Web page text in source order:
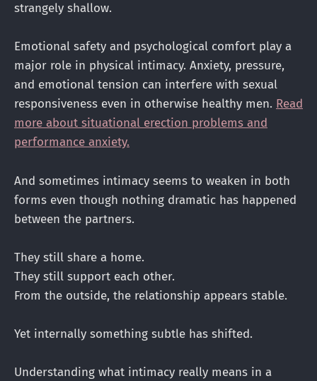
strangely shallow.
Emotional safety and psychological comfort play a
major role in physical intimacy. Anxiety, pressure,
and emotional tension can interfere with sexual
responsiveness even in otherwise healthy men. Read
more about situational erection problems and
performance anxiety.
And sometimes intimacy seems to weaken in both
forms even though nothing dramatic has happened
between the partners.
They still share a home.
They still support each other.
From the outside, the relationship appears stable.
Yet internally something subtle has shifted.
Understanding what intimacy really means in a